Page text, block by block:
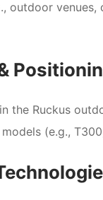
outdoor venues,
the Ruckus
(e.g.,